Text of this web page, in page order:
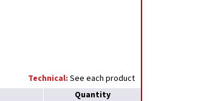
Technical: See each product
Quantity